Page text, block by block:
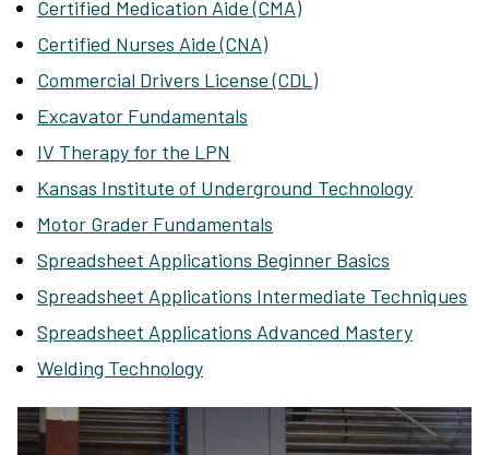
Certified Medication Aide (CMA)
Certified Nurses Aide (CNA)
Commercial Drivers License (CDL)
Excavator Fundamentals
IV Therapy for the LPN
Kansas Institute of Underground Technology
Motor Grader Fundamentals
Spreadsheet Applications Beginner Basics
Spreadsheet Applications Intermediate Techniques
Spreadsheet Applications Advanced Mastery
Welding Technology